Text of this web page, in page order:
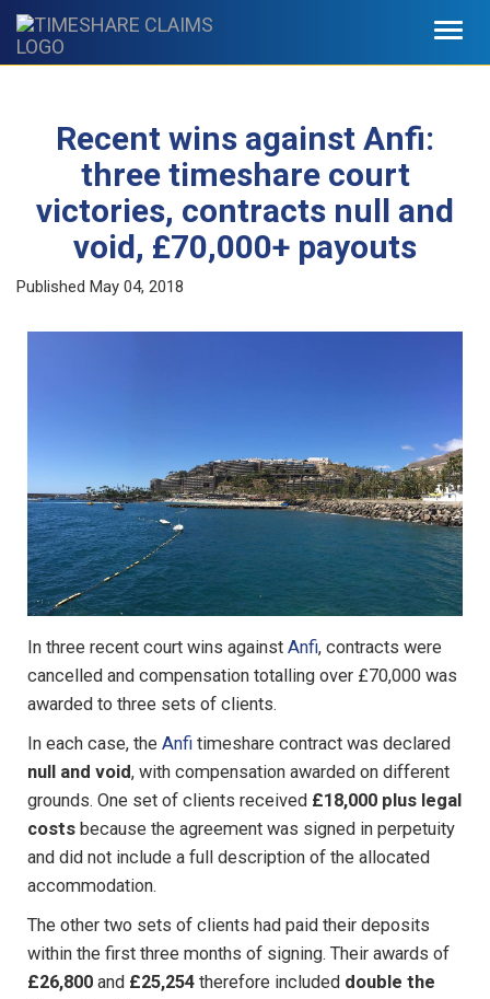
Recent wins against Anfi:
three timeshare court
victories, contracts null and
void, £70,000+ payouts
Published May 04, 2018
In three recent court wins against Anfi, contracts were
cancelled and compensation totalling over £70,000 was
awarded to three sets of clients.
In each case, the Anfi timeshare contract was declared
null and void, with compensation awarded on different
grounds. One set of clients received £18,000 plus legal
costs because the agreement was signed in perpetuity
and did not include a full description of the allocated
accommodation.
The other two sets of clients had paid their deposits
within the first three months of signing. Their awards of
£26,800 and £25,254 therefore included double the